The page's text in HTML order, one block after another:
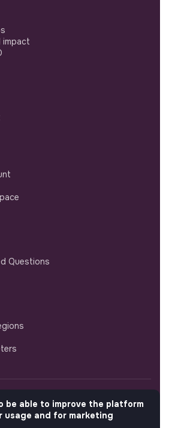
impact
Questions
be able to improve the platform
usage and for marketing